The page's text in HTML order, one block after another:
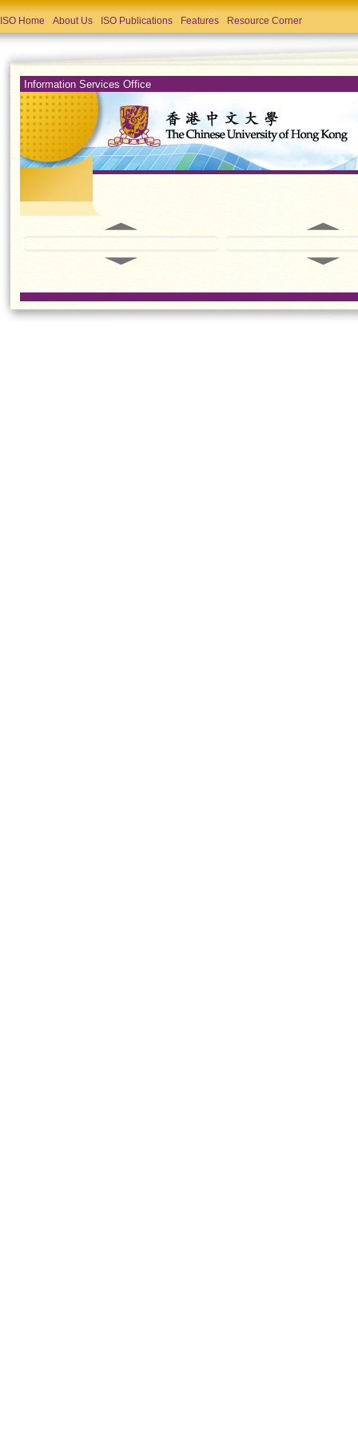
ISO Home About Us ISO Publications Features Resource Corner
Information Services Office